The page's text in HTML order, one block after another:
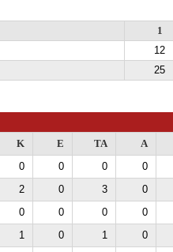
1
12
25
K E TA A
0 0 0 0
2 0 3 0
0 0 0 0
1 0 1 0